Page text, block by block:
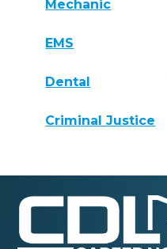
Mechanic
EMS
Dental
Criminal Justice